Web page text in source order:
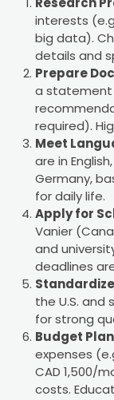
interests
big data).
details and
Prepare
a statement
required).
Meet
are in
Germany,
for daily life.
Apply for
Vanier
and
deadlines
the U.S. and
for strong
Budget
expenses
CAD 1,500/
costs.